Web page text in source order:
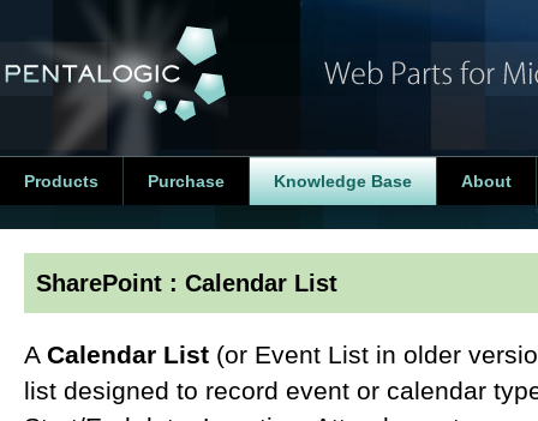
Products Purchase Knowledge Base About
SharePoint : Calendar List
A Calendar List (or Event List in older
list designed to record event or calendar